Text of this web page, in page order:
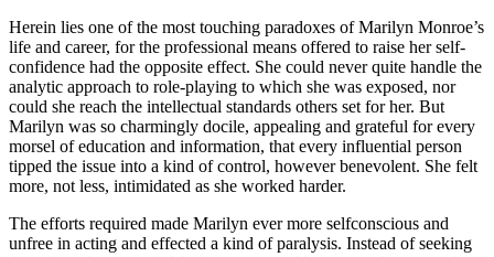
Herein lies one of the most touching paradoxes of Marilyn Monroe’s
life and career, for the professional means offered to raise her self-
confidence had the opposite effect. She could never quite handle the
analytic approach to role-playing to which she was exposed, nor
could she reach the intellectual standards others set for her. But
Marilyn was so charmingly docile, appealing and grateful for every
morsel of education and information, that every influential person
tipped the issue into a kind of control, however benevolent. She felt
more, not less, intimidated as she worked harder.
The efforts required made Marilyn ever more selfconscious and
unfree in acting and effected a kind of paralysis. Instead of seeking